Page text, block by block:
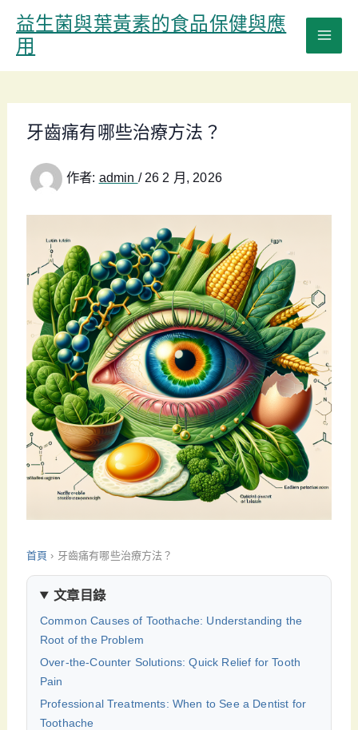
容
益生菌與葉黃素的食品保健與應
用
牙齒痛有哪些治療方法？
作者: admin / 26 2 月, 2026
首頁 › 牙齒痛有哪些治療方法？
文章目錄
Common Causes of Toothache: Understanding the
Root of the Problem
Over-the-Counter Solutions: Quick Relief for Tooth
Pain
Professional Treatments: When to See a Dentist for
Toothache